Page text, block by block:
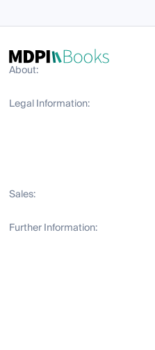
About:
Legal Information:
Sales:
Further Information: